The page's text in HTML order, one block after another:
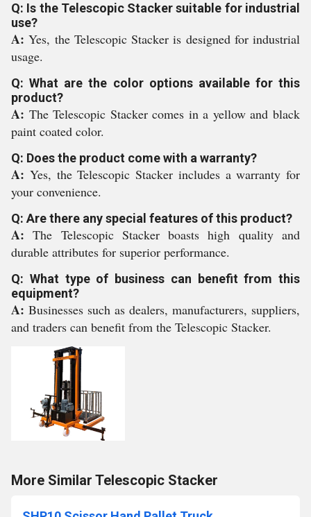
Q: Is the Telescopic Stacker suitable for industrial
use?
A:Yes, the Telescopic Stacker is designed for industrial
usage.
Q: What are the color options available for this
product?
A: The Telescopic Stacker comes in a yellow and black
paint coated color.
Q: Does the product come with a warranty?
A: Yes, the Telescopic Stacker includes a warranty for
your convenience.
Q: Are there any special features of this product?
A:The Telescopic Stacker boasts high quality and
durable attributes for superior performance.
Q: What type of business can benefit from this
equipment?
A: Businesses such as dealers, manufacturers, suppliers,
and traders can benefit from the Telescopic Stacker.
More Similar Telescopic Stacker